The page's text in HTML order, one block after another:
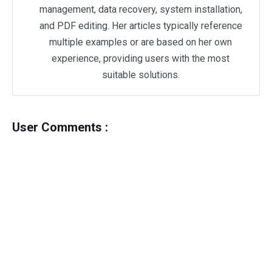
management, data recovery, system installation,
and PDF editing. Her articles typically reference
multiple examples or are based on her own
experience, providing users with the most
suitable solutions.
User Comments :